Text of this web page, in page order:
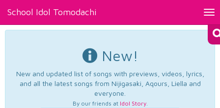
School Idol Tomodachi
New!
New and updated list of songs with previews, videos, lyrics,
and all the latest songs from Nijigasaki, Aqours, Liella and
everyone.
By our friends at Idol Story.